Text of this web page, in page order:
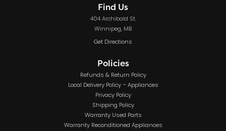
Find Us
404 Archibald St.
Winnipeg, MB
Get Directions
Policies
Refunds & Return Policy
Local Delivery Policy – Appliances
Privacy Policy
Shipping Policy
Warranty Used Parts
Warranty Reconditioned Appliances